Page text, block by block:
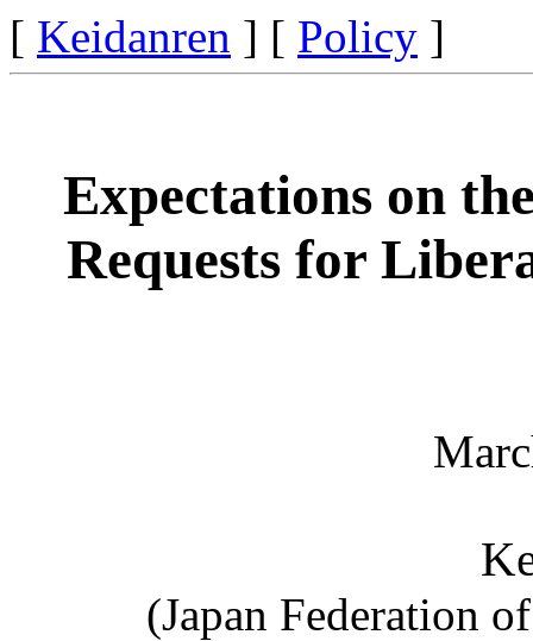
[ Keidanren ] [ Policy ]
Expectations on
Requests for
(Japan Federation